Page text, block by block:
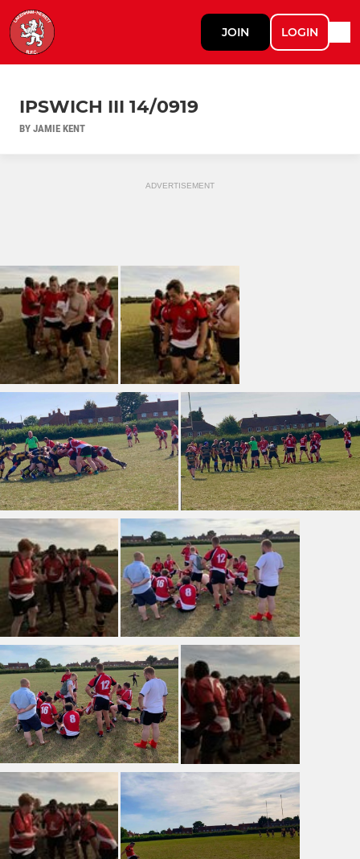
JOIN LOGIN
IPSWICH III 14/0919
BY JAMIE KENT
ADVERTISEMENT